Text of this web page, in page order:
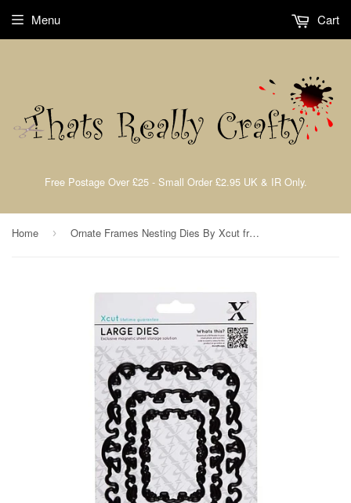
Free Postage Over £25 - Small Order £2.95 UK & IR Only.
Menu Cart
Home › Ornate Frames Nesting Dies By Xcut from Docrafts XCU503043